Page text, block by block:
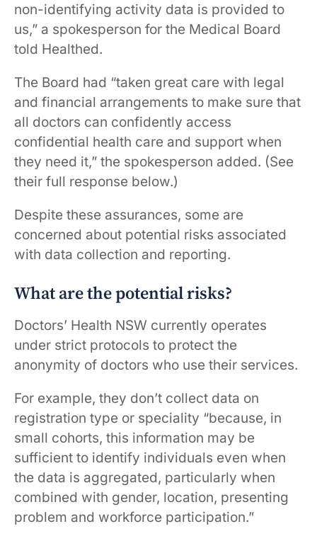
non-identifying activity data is provided to
us,” a spokesperson for the Medical Board
told Healthed.
The Board had “taken great care with legal
and financial arrangements to make sure that
all doctors can confidently access
confidential health care and support when
they need it,” the spokesperson added. (See
their full response below.)
Despite these assurances, some are
concerned about potential risks associated
with data collection and reporting.
What are the potential risks?
Doctors’ Health NSW currently operates
under strict protocols to protect the
anonymity of doctors who use their services.
For example, they don’t collect data on
registration type or speciality “because, in
small cohorts, this information may be
sufficient to identify individuals even when
the data is aggregated, particularly when
combined with gender, location, presenting
problem and workforce participation.”